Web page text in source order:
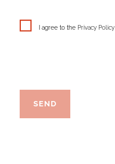
I agree to the Privacy Policy